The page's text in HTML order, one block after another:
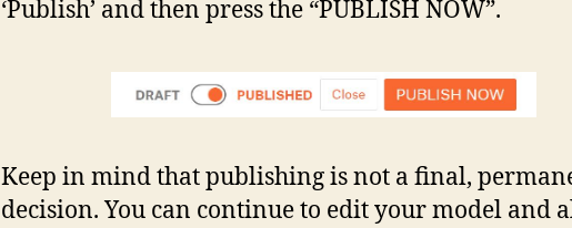
‘Publish’ and then press the “PUBLISH NOW”.
Keep in mind that publishing is not a final,
decision. You can continue to edit your model and